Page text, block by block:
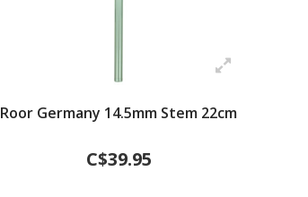
Roor Germany 14.5mm Stem 22cm
C$39.95